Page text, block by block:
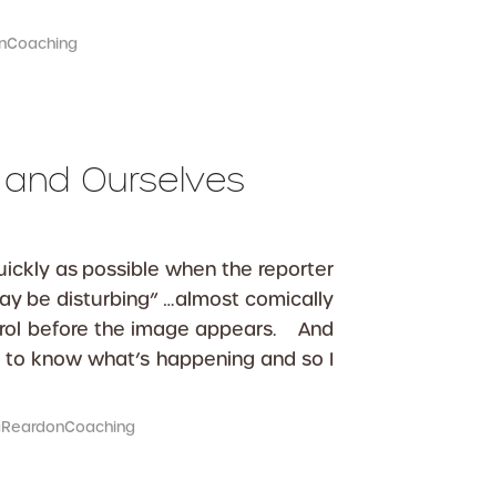
Ourselves
as possible when the reporter
be disturbing” …almost comically
before the image appears. And
know what’s happening and so I